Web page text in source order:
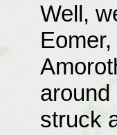
Well,
struck